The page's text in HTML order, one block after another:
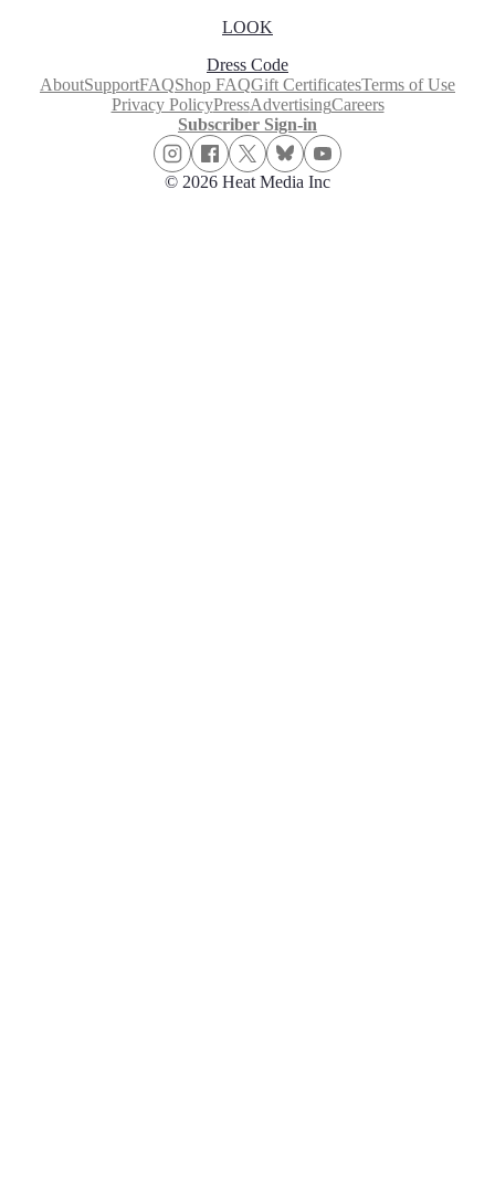
LOOK
Dress Code
AboutSupportFAQShop FAQGift CertificatesTerms of Use
Privacy PolicyPressAdvertisingCareers
Subscriber Sign-in
© 2026 Heat Media Inc